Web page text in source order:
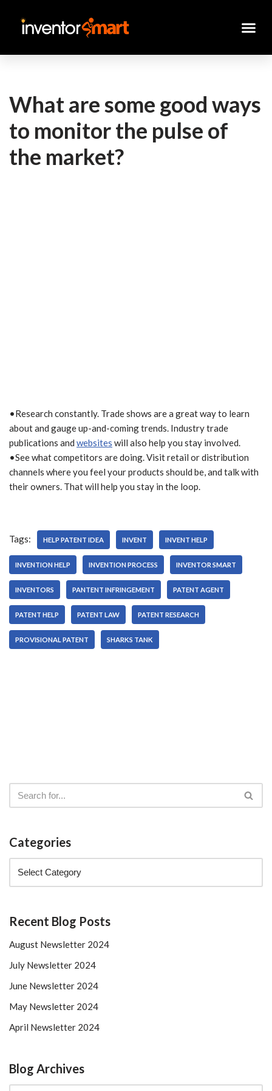
Skip
What are some good ways
to monitor the pulse of
the market?
•Research constantly. Trade shows are a great way to learn
about and gauge up-and-coming trends. Industry trade
publications and websites will also help you stay involved.
•See what competitors are doing. Visit retail or distribution
channels where you feel your products should be, and talk with
their owners. That will help you stay in the loop.
Tags: HELP PATENT IDEA INVENT INVENT HELP
INVENTION HELP INVENTION PROCESS INVENTOR SMART
INVENTORS PANTENT INFRINGEMENT PATENT AGENT
PATENT HELP PATENT LAW PATENT RESEARCH
PROVISIONAL PATENT SHARKS TANK
Categories
Recent Blog Posts
August Newsletter 2024
July Newsletter 2024
June Newsletter 2024
May Newsletter 2024
April Newsletter 2024
Blog Archives